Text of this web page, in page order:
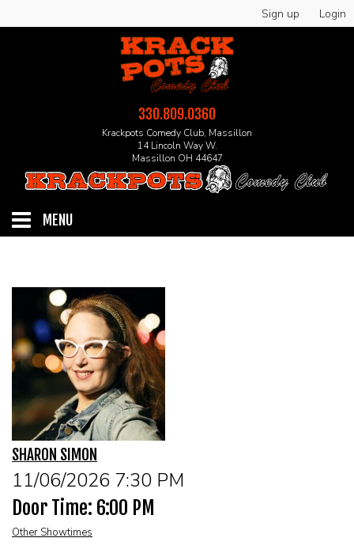
Sign up Login
330.809.0360
Krackpots Comedy Club, Massillon
14 Lincoln Way W.
Massillon OH 44647
MENU
EVENTS
CALENDAR
FAQs
FOOD & DRINK MENU
MERCHANDISE
SHARON SIMON
11/06/2026 7:30 PM
Door Time: 6:00 PM
Other Showtimes